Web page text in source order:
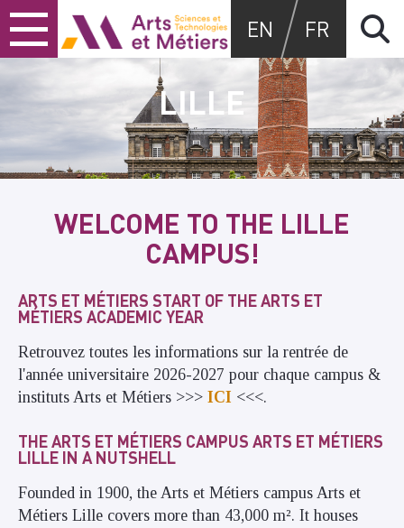
Skip
to
content
Skip
to
main
Skip
to
search
Arts et métiers
EN FR
LILLE
WELCOME TO THE LILLE
CAMPUS!
ARTS ET MÉTIERS START OF THE ARTS ET
MÉTIERS ACADEMIC YEAR
Retrouvez toutes les informations sur la rentrée de
l'année universitaire 2026-2027 pour chaque campus &
instituts Arts et Métiers >>> ICI <<<.
THE ARTS ET MÉTIERS CAMPUS ARTS ET MÉTIERS
LILLE IN A NUTSHELL
Founded in 1900, the Arts et Métiers campus Arts et
Métiers Lille covers more than 43,000 m². It houses